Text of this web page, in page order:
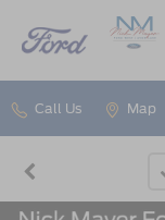
Call Us Map